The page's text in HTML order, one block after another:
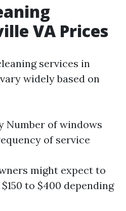
VA Prices
services in
widely based on
Number of windows
of service
might expect to
to $400 depending